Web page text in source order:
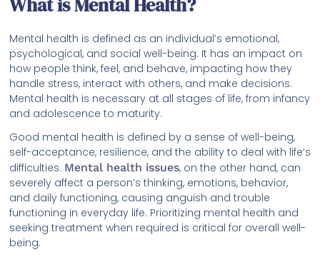
Mental health is defined as an individual’s emotional,
psychological, and social well-being. It has an impact on
how people think, feel, and behave, impacting how they
handle stress, interact with others, and make decisions.
Mental health is necessary at all stages of life, from infancy
and adolescence to maturity.
Good mental health is defined by a sense of well-being,
self-acceptance, resilience, and the ability to deal with life’s
difficulties. Mental health issues, on the other hand, can
severely affect a person’s thinking, emotions, behavior,
and daily functioning, causing anguish and trouble
functioning in everyday life. Prioritizing mental health and
seeking treatment when required is critical for overall well-
being.